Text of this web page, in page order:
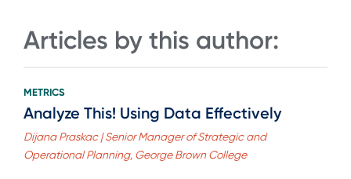
Articles by this author:
METRICS
Analyze This! Using Data Effectively
Dijana Praskac | Senior Manager of Strategic and
Operational Planning, George Brown College